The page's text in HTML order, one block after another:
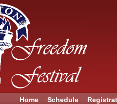
Home Schedule